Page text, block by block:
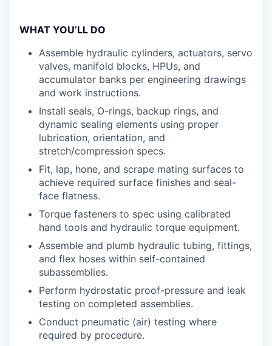
WHAT YOU’LL DO
Assemble hydraulic cylinders, actuators, servo
valves, manifold blocks, HPUs, and
accumulator banks per engineering drawings
and work instructions.
Install seals, O-rings, backup rings, and
dynamic sealing elements using proper
lubrication, orientation, and
stretch/compression specs.
Fit, lap, hone, and scrape mating surfaces to
achieve required surface finishes and seal-
face flatness.
Torque fasteners to spec using calibrated
hand tools and hydraulic torque equipment.
Assemble and plumb hydraulic tubing, fittings,
and flex hoses within self-contained
subassemblies.
Perform hydrostatic proof-pressure and leak
testing on completed assemblies.
Conduct pneumatic (air) testing where
required by procedure.